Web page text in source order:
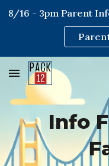
Skip to main content
8/16 - 3pm Parent
Info